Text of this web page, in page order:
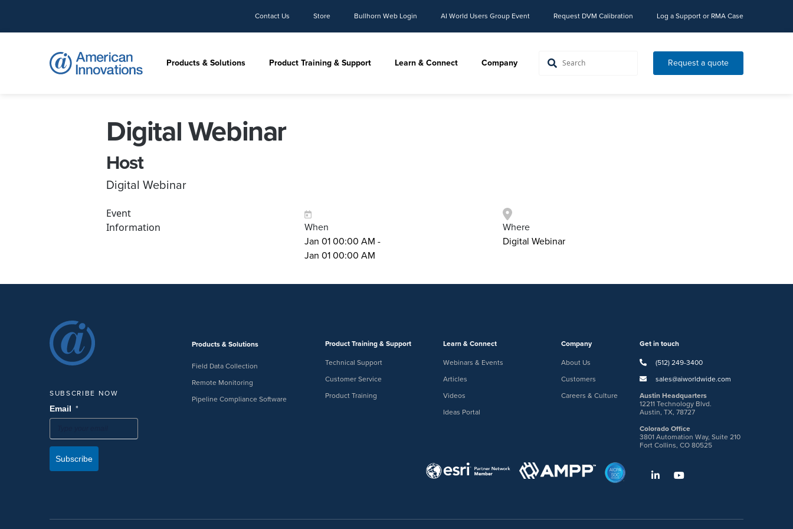
Contact Us Store Bullhorn Web Login AI World Users Group Event Request DVM Calibration Log a Support or RMA Case
Products & Solutions Product Training & Support Learn & Connect Company Request a quote
Digital Webinar
Host
Digital Webinar
Event
Information
When
Jan 01 00:00 AM -
Jan 01 00:00 AM
Where
Digital Webinar
SUBSCRIBE NOW
Email *
Subscribe
Products & Solutions
Field Data Collection
Remote Monitoring
Pipeline Compliance Software
Product Training & Support
Technical Support
Customer Service
Product Training
Learn & Connect
Webinars & Events
Articles
Videos
Ideas Portal
Company
About Us
Customers
Careers & Culture
Get in touch
(512) 249-3400
sales@aiworldwide.com
Austin Headquarters
12211 Technology Blvd.
Austin, TX, 78727
Colorado Office
3801 Automation Way, Suite 210
Fort Collins, CO 80525